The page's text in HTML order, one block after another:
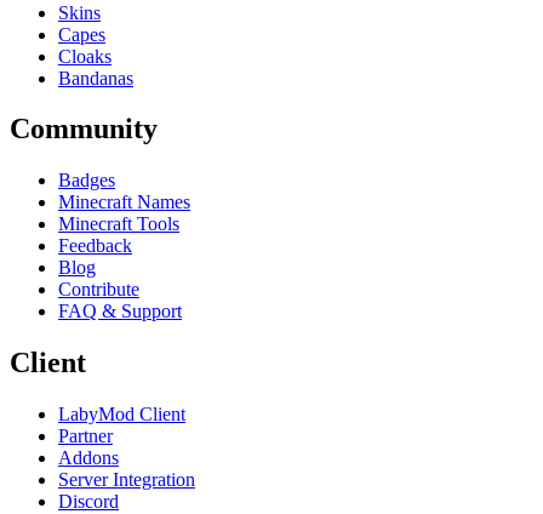
Skins
Capes
Cloaks
Bandanas
Community
Badges
Minecraft Names
Minecraft Tools
Feedback
Blog
Contribute
FAQ & Support
Client
LabyMod Client
Partner
Addons
Server Integration
Discord